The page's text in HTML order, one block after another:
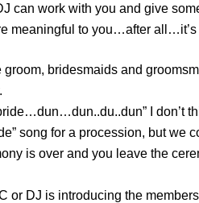
can work with you and give
meaningful to you…after
bridesmaids and
I don’t
song for a procession, but we
is over and you leave the
or DJ is introducing the